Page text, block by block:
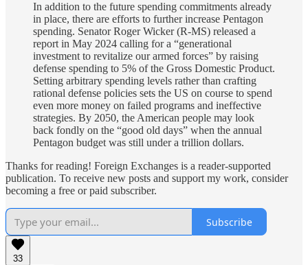
In addition to the future spending commitments already
in place, there are efforts to further increase Pentagon
spending. Senator Roger Wicker (R-MS) released a
report in May 2024 calling for a “generational
investment to revitalize our armed forces” by raising
defense spending to 5% of the Gross Domestic Product.
Setting arbitrary spending levels rather than crafting
rational defense policies sets the US on course to spend
even more money on failed programs and ineffective
strategies. By 2050, the American people may look
back fondly on the “good old days” when the annual
Pentagon budget was still under a trillion dollars.
Thanks for reading! Foreign Exchanges is a reader-supported
publication. To receive new posts and support my work, consider
becoming a free or paid subscriber.
Subscribe
33